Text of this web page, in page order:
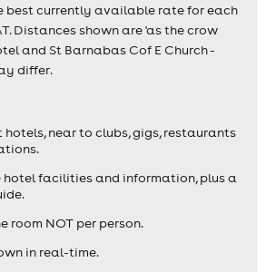
best currently available rate for each
Distances shown are 'as the crow
and St Barnabas Cof E Church -
differ.
hotels, near to clubs, gigs, restaurants
hotel facilities and information, plus a
room NOT per person.
in real-time.